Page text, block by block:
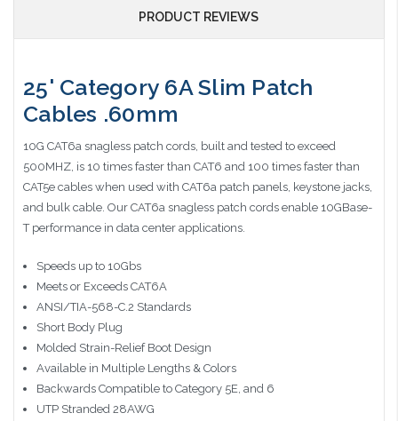
PRODUCT REVIEWS
25' Category 6A Slim Patch
Cables .60mm
10G CAT6a snagless patch cords, built and tested to exceed
500MHZ, is 10 times faster than CAT6 and 100 times faster than
CAT5e cables when used with CAT6a patch panels, keystone jacks,
and bulk cable. Our CAT6a snagless patch cords enable 10GBase-
T performance in data center applications.
Speeds up to 10Gbs
Meets or Exceeds CAT6A
ANSI/TIA-568-C.2 Standards
Short Body Plug
Molded Strain-Relief Boot Design
Available in Multiple Lengths & Colors
Backwards Compatible to Category 5E, and 6
UTP Stranded 28AWG